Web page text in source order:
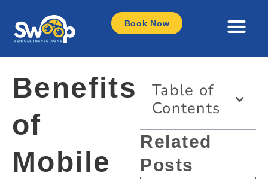
Book Now
Benefits
of
Mobile
Table of
Contents
Related
Posts